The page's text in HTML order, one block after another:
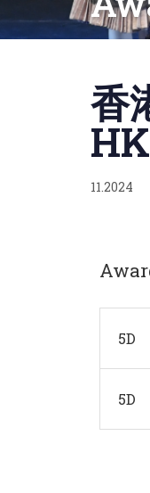
香
11.2024
5D
5D